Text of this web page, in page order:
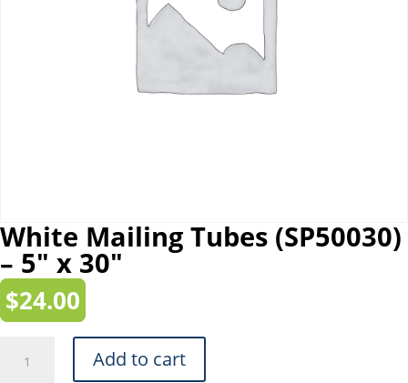
White Mailing Tubes (SP50030)
– 5″ x 30″
$24.00
Mailing
Add to cart